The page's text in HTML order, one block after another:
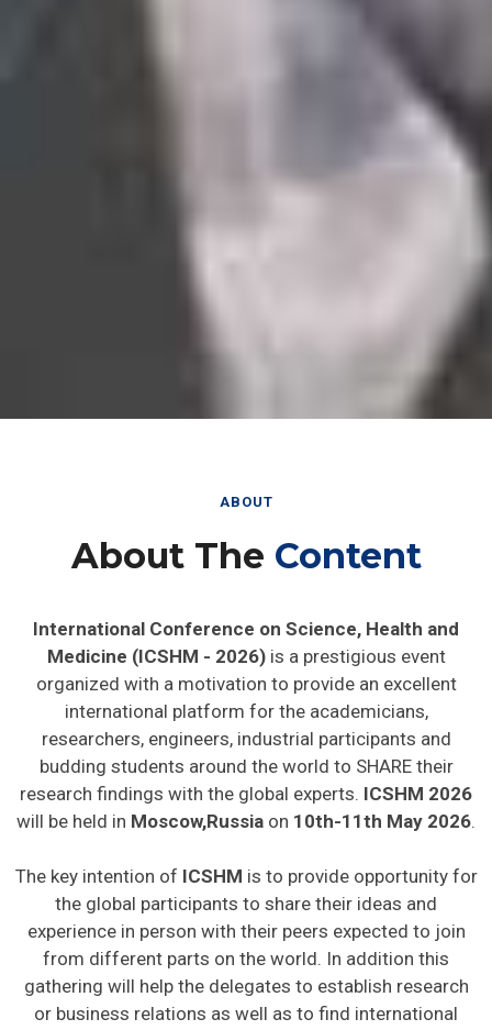
ABOUT
About The Content
International Conference on Science, Health and
Medicine (ICSHM - 2026)is a prestigious event
organized with a motivation to provide an excellent
international platform for the academicians,
researchers, engineers, industrial participants and
budding students around the world to SHARE their
research findings with the global experts. ICSHM 2026
will be held in Moscow,Russia on 10th-11th May 2026.
The key intention of ICSHM is to provide opportunity for
the global participants to share their ideas and
experience in person with their peers expected to join
from different parts on the world. In addition this
gathering will help the delegates to establish research
or business relations as well as to find international